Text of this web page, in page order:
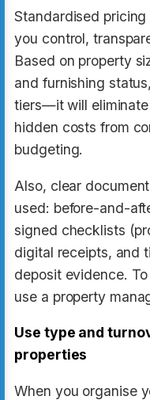
Standardised
you control,
Based on property
and furnishing
tiers—it will
hidden costs from
budgeting.
Also, clear
used: before-and-
signed checklists
digital receipts, and
deposit evidence.
use a property
Use type and
properties
When you organise